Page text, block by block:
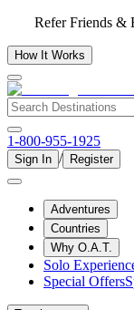
Refer Friends &
How It Works
1-800-955-1925
Sign In / Register
Adventures
Countries
Why O.A.T.
Solo
Special Offers